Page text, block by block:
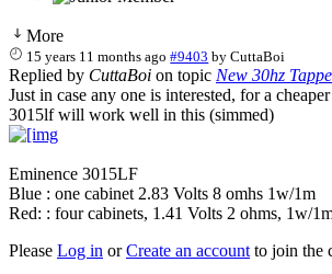
More
15 years 11 months ago #9403 byCuttaBoi
Replied by CuttaBoi on topic New 30hz
Just in case any one is interested, for a
3015lf will work well in this (simmed)
Eminence 3015LF
Blue : one cabinet 2.83 Volts 8 omhs 1w/1m
Red: : four cabinets, 1.41 Volts 2 ohms, 1w/
Please Log in orCreate an account to join the